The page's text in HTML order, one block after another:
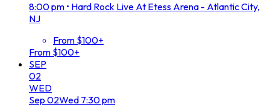
8:00 pm • Hard Rock Live At Etess Arena - Atlantic City,
NJ
From $100+
From $100+
SEP
02
WED
Sep 02Wed 7:30 pm